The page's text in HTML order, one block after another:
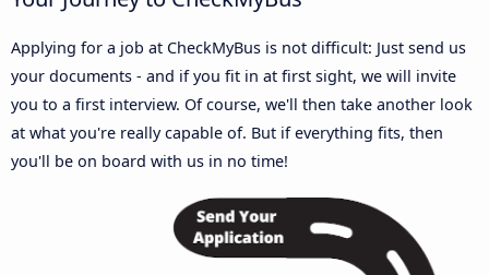
Applying for a job at CheckMyBus is not difficult: Just send us
your documents - and if you fit in at first sight, we will invite
you to a first interview. Of course, we'll then take another look
at what you're really capable of. But if everything fits, then
you'll be on board with us in no time!